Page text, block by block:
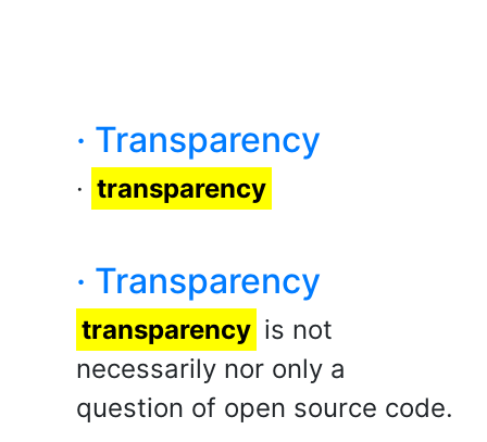
· Transparency
· transparency
· Transparency
transparency is not
necessarily nor only a
question of open source code.